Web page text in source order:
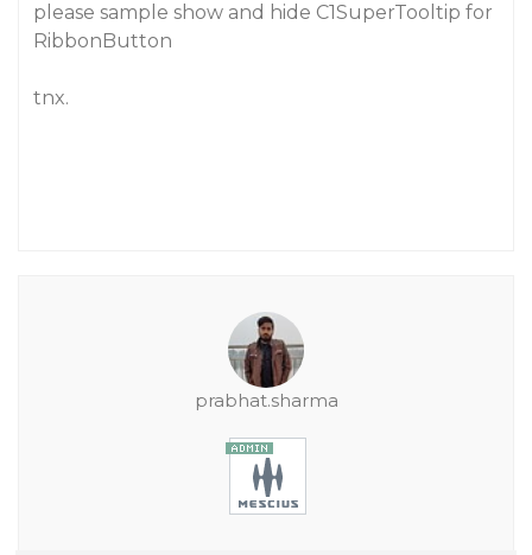
please sample show and hide C1SuperTooltip for
RibbonButton
tnx.
prabhat.sharma